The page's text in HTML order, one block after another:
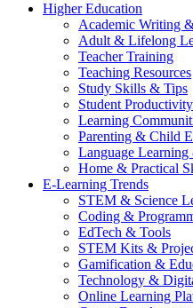
Higher Education
Academic Writing
Adult & Lifelong
Teacher Training
Teaching Resources
Study Skills & Tips
Student Productivity
Learning
Parenting & Child
Language
Home & Practical
E-Learning Trends
STEM & Science
Coding &
EdTech & Tools
STEM Kits &
Gamification &
Technology &
Online Learning